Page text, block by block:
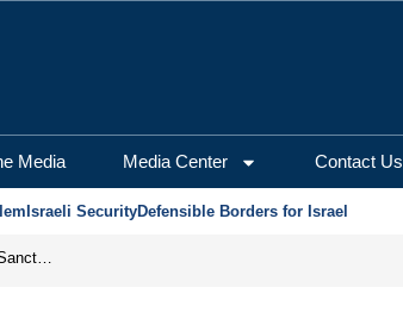
Media Media Center Contact Us
Israeli SecurityDefensible Borders for Israel
From Frozen Assets to Global Oil Shock: How U.S. Sanctions and Iran’s Hormuz Threat Could Reshape Energy Markets